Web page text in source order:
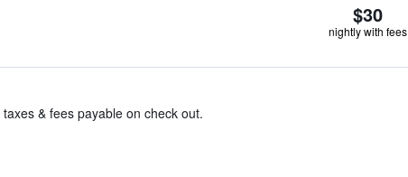
$30
nightly with fees
& fees payable on check out.